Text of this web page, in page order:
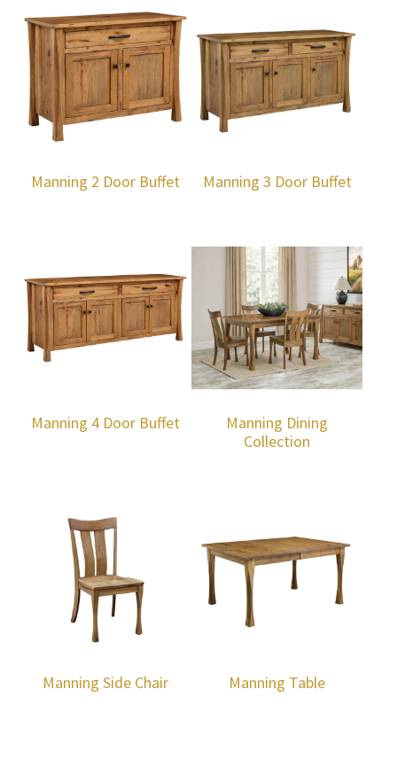
Manning 2 Door Buffet Manning 3 Door Buffet
Manning 4 Door Buffet
Manning Dining
Collection
Manning Side Chair Manning Table